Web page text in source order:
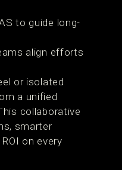
to guide long-
align efforts
or isolated
a unified
collaborative
smarter
on every